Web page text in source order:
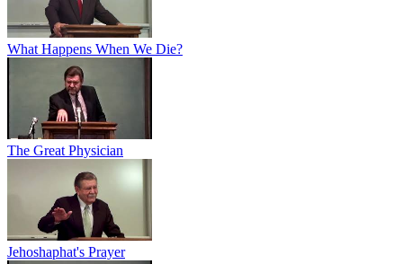
What Happens When We Die?
The Great Physician
Jehoshaphat's Prayer